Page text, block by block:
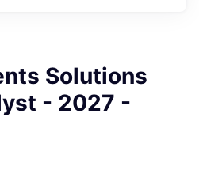
Solutions
- 2027 -